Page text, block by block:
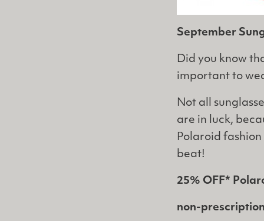
September
Did you know
important to
Not all
are in luck,
Polaroid
beat!
25% OFF*
non-